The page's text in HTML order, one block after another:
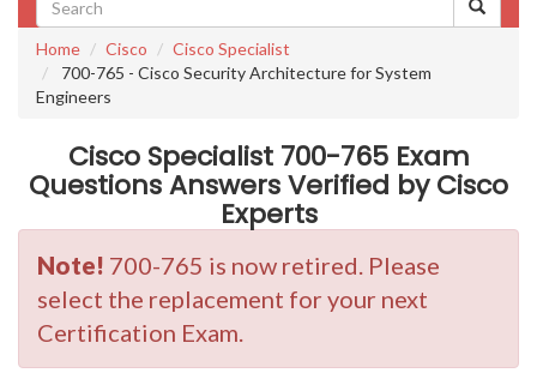
Home Cisco
Cisco Specialist
700-765 - Cisco Security Architecture for System
Engineers
Cisco Specialist 700-765 Exam
Questions Answers Verified by Cisco
Experts
Note! 700-765 is now retired. Please
select the replacement for your next
Certification Exam.